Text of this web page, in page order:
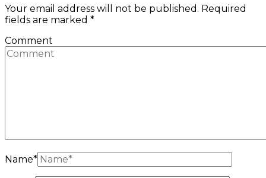
Your email address will not be published. Required
fields are marked *
Comment
Name*